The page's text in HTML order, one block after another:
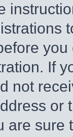
If
not
or
are